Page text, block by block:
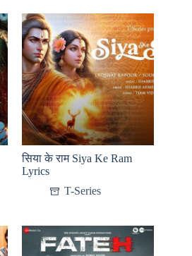
सिया के राम Siya Ke Ram
Lyrics
T-Series